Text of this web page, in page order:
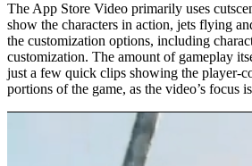
The App Store Video primarily uses
show the characters in action, jets flying
the customization options, including
customization. The amount of gameplay
just a few quick clips showing the player-
portions of the game, as the video’s focus